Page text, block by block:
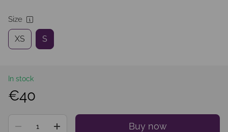
Size
XS S
In stock
€40
Buy now